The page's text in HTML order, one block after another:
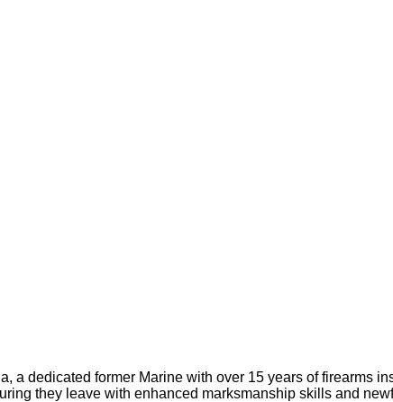
a dedicated former Marine with over 15 years of firearms
they leave with enhanced marksmanship skills and